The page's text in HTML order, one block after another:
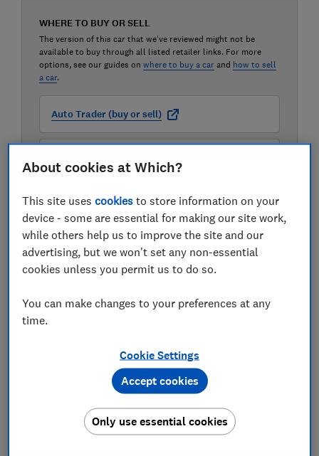
WHERE TO BUY OR SELL
The version of this car that we've reviewed might not be
available to buy through all listed retailer links. For more
options, see our guides on where to buy a car and how to sell
a car.
Auto Trader (buy or sell)
Motorway (sell only)
Find the right policy for your vehicle
using the service provided by
About cookies at Which?
This site usescookies to store information on your
device - some are essential for making our site work,
while others help us to improve the site and our
advertising, but we won't set any non-essential
cookies unless you permit us to do so.
You can make changes to your preferences at any
time.
Cookie Settings
Only use essential cookies
Accept cookies